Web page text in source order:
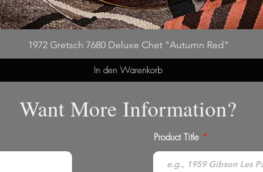
1972 Gretsch 7680 Deluxe Chet "Autumn Red"
In den Warenkorb
Want More Information?
Product Title